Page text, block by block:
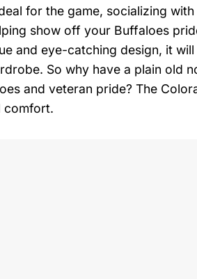
for the game, socializing
show off your Buffaloes
and eye-catching design, it
So why have a plain old
and veteran pride? The
comfort.